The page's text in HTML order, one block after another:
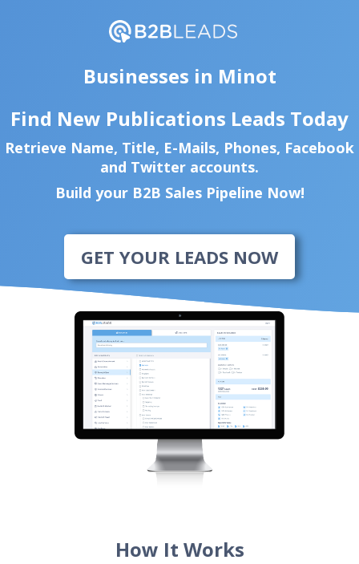
Businesses in Minot
Find New Publications Leads Today
Retrieve Name, Title, E-Mails, Phones, Facebook
and Twitter accounts.
Build your B2B Sales Pipeline Now!
GET YOUR LEADS NOW
How It Works